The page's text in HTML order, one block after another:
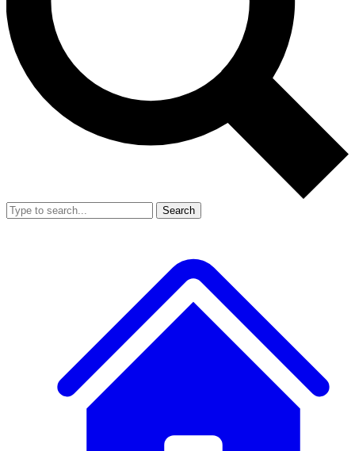
Search